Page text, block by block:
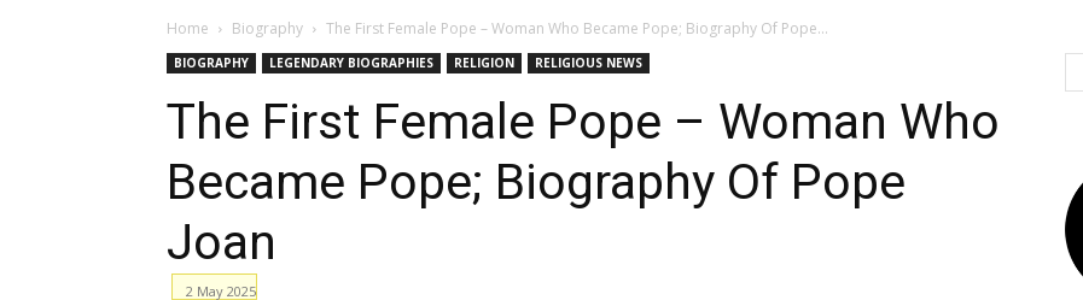
Home Biography The First Female Pope – Woman Who Became Pope; Biography Of Pope...
BIOGRAPHY LEGENDARY BIOGRAPHIES RELIGION RELIGIOUS NEWS
The First Female Pope – Woman Who
Became Pope; Biography Of Pope
Joan
2 May 2025